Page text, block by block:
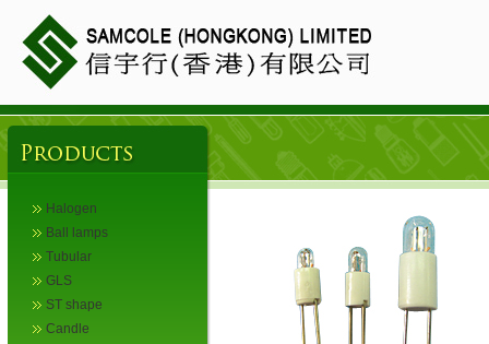
Halogen
Ball lamps
Tubular
GLS
ST shape
Candle